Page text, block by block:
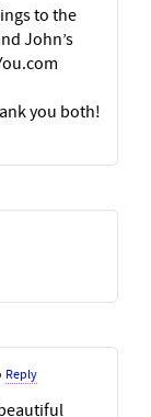
to the
John’s
you both!
Reply